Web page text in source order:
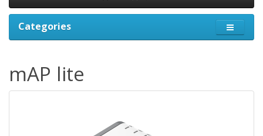
Categories
mAP lite